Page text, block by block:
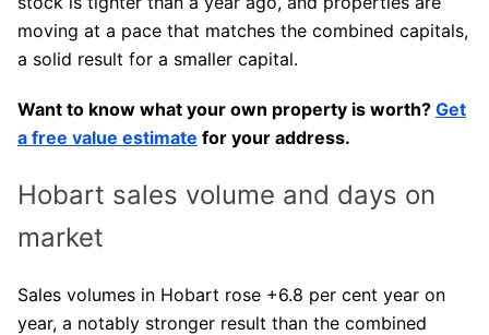
moving at a pace that matches the combined capitals,
a solid result for a smaller capital.
Want to know what your own property is worth? Get
a free value estimate for your address.
Hobart sales volume and days on
market
Sales volumes in Hobart rose +6.8 per cent year on
year, a notably stronger result than the combined